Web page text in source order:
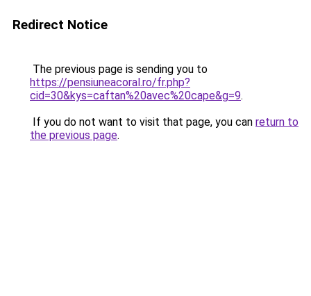
Redirect Notice
The previous page is sending you to
https://pensiuneacoral.ro/fr.php?
cid=30&kys=caftan%20avec%20cape&g=9.
If you do not want to visit that page, you can return to
the previous page.